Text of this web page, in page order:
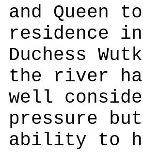
and Queen
residence
Duchess
the river
well
pressure
ability to